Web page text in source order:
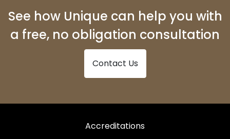
See how Unique can help you with
a free, no obligation consultation
Contact Us
Accreditations